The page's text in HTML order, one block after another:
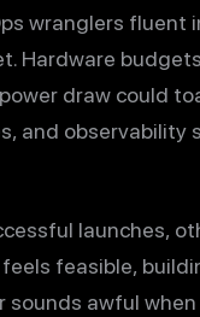
wranglers fluent
Hardware
draw could
and
launches,
feasible,
awful